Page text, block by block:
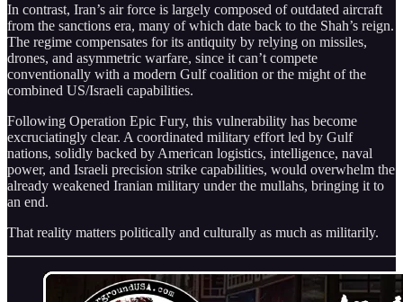
In contrast, Iran’s air force is largely composed of outdated aircraft
from the sanctions era, many of which date back to the Shah’s reign.
The regime compensates for its antiquity by relying on missiles,
drones, and asymmetric warfare, since it can’t compete
conventionally with a modern Gulf coalition or the might of the
combined US/Israeli capabilities.
Following Operation Epic Fury, this vulnerability has become
excruciatingly clear. A coordinated military effort led by Gulf
nations, solidly backed by American logistics, intelligence, naval
power, and Israeli precision strike capabilities, would overwhelm the
already weakened Iranian military under the mullahs, bringing it to
an end.
That reality matters politically and culturally as much as militarily.